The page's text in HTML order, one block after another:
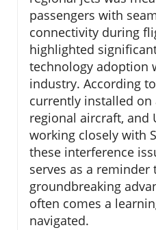
passengers with
connectivity during
highlighted
technology adoption
industry. According
currently installed on
regional aircraft, and
working closely with
these interference
serves as a reminder
groundbreaking
often comes a
navigated.